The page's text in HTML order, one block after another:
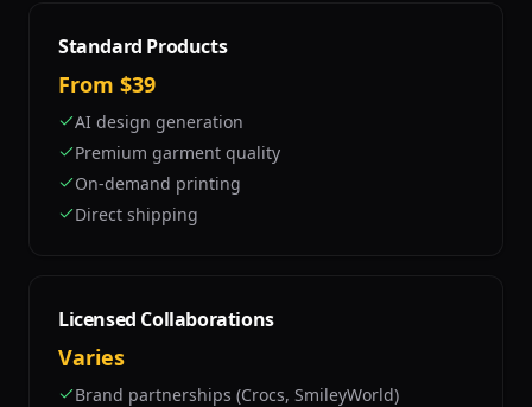
Standard Products
From $39
AI design generation
Premium garment quality
On-demand printing
Direct shipping
Licensed Collaborations
Varies
Brand partnerships (Crocs, SmileyWorld)